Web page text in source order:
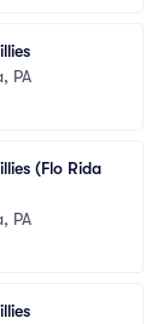
PA
(Flo Rida
PA